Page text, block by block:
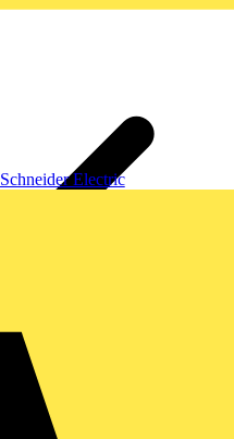
Schneider Electric